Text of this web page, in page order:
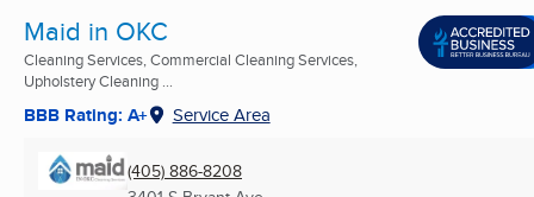
Maid in OKC
Cleaning Services, Commercial Cleaning Services,
Upholstery Cleaning ...
BBB Rating: A+ Service Area
(405) 886-8208